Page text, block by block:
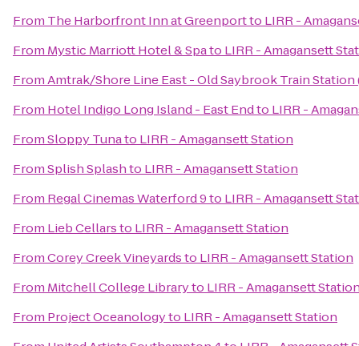
From The Harborfront Inn at Greenportto LIRR -
From Mystic Marriott Hotel & Spato LIRR - Amagansett
FromAmtrak/Shore Line East - Old Saybrook Train Station
From Hotel Indigo Long Island - East Endto LIRR -
FromSloppy Tunato LIRR - Amagansett Station
FromSplish Splashto LIRR - Amagansett Station
From Regal Cinemas Waterford 9to LIRR - Amagansett
From Lieb Cellarsto LIRR - Amagansett Station
FromCorey Creek Vineyardsto LIRR - Amagansett Station
From Mitchell College Libraryto LIRR - Amagansett
From Project Oceanologyto LIRR - Amagansett Station